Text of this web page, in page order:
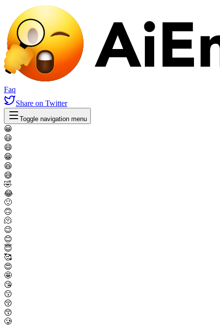
Faq
Share on Twitter
Toggle navigation menu
😀
😃
😄
😁
😆
😅
🤣
😂
🙂
🙃
🫠
😉
😊
😇
🥰
😍
🤩
😘
😗
😚
😙
🥲